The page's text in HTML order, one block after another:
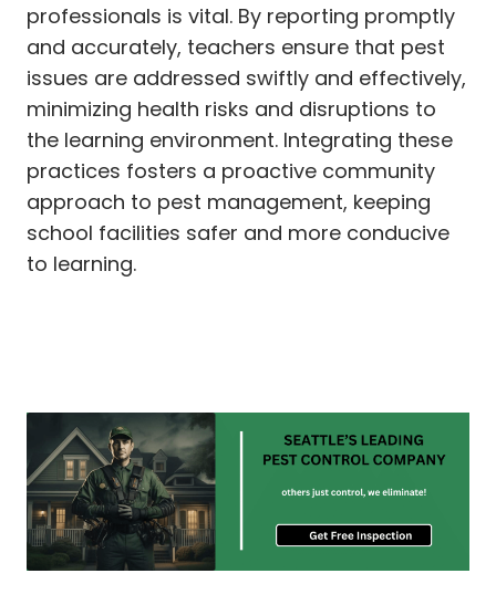
professionals is vital. By reporting promptly
and accurately, teachers ensure that pest
issues are addressed swiftly and effectively,
minimizing health risks and disruptions to
the learning environment. Integrating these
practices fosters a proactive community
approach to pest management, keeping
school facilities safer and more conducive
to learning.